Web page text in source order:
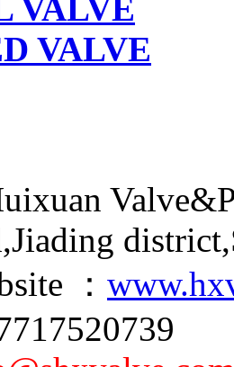
VALVE
VALVE
：